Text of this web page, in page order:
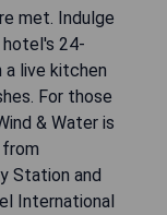
met. Indulge
24-
live kitchen
For those
& Water is
Station and
International